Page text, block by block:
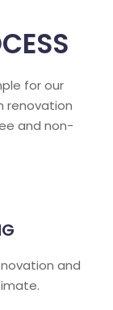
for our
renovation
and non-
and